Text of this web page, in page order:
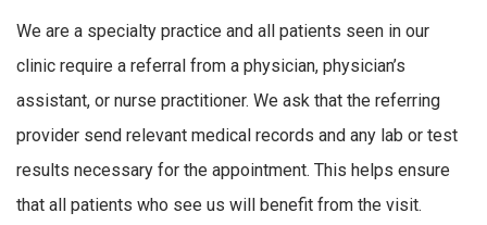
We are a specialty practice and all patients seen in our
clinic require a referral from a physician, physician’s
assistant, or nurse practitioner. We ask that the referring
provider send relevant medical records and any lab or test
results necessary for the appointment. This helps ensure
that all patients who see us will benefit from the visit.